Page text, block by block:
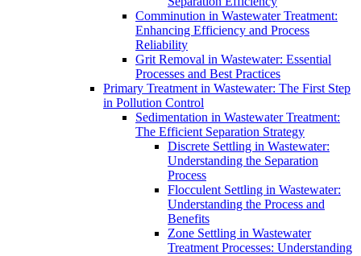
Comminution in Wastewater Treatment:
Enhancing Efficiency and Process
Reliability
Grit Removal in Wastewater: Essential
Processes and Best Practices
Primary Treatment in Wastewater: The First Step
in Pollution Control
Sedimentation in Wastewater Treatment:
The Efficient Separation Strategy
Discrete Settling in Wastewater:
Understanding the Separation
Process
Flocculent Settling in Wastewater:
Understanding the Process and
Benefits
Zone Settling in Wastewater
Treatment Processes: Understanding